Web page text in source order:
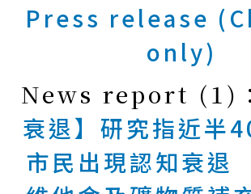
Press release
only)
News report (1)：
衰退】研究指近半
市民出現認知衰